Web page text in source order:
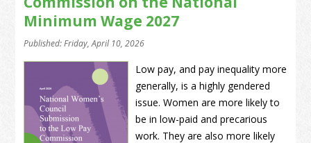
Minimum Wage 2027
Published: Friday, April 10, 2026
Low pay, and pay inequality more
generally, is a highly gendered
issue. Women are more likely to
be in low-paid and precarious
work. They are also more likely